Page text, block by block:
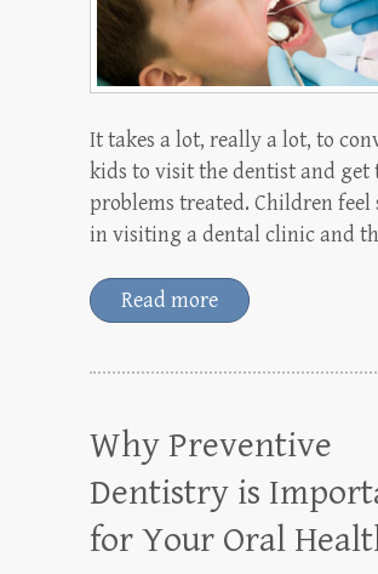
It takes a lot, really a lot, to
kids to visit the dentist and get
problems treated. Children feel
in visiting a dental clinic and
Read more
Why Preventive
Dentistry is
for Your Oral